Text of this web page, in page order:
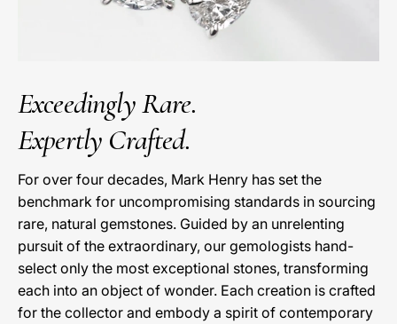
Exceedingly Rare.
Expertly Crafted.
For over four decades, Mark Henry has set the
benchmark for uncompromising standards in sourcing
rare, natural gemstones. Guided by an unrelenting
pursuit of the extraordinary, our gemologists hand-
select only the most exceptional stones, transforming
each into an object of wonder. Each creation is crafted
for the collector and embody a spirit of contemporary